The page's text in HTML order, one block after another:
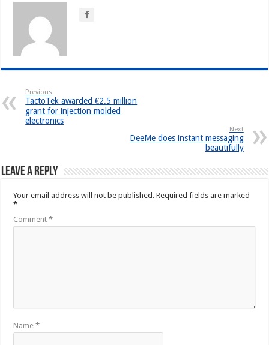
Previous
TactoTek awarded €2.5 million
grant for injection molded
electronics
Next
DeeMe does instant messaging
beautifully
Leave a Reply
Your email address will not be published. Required fields are marked
*
Comment*
Name*